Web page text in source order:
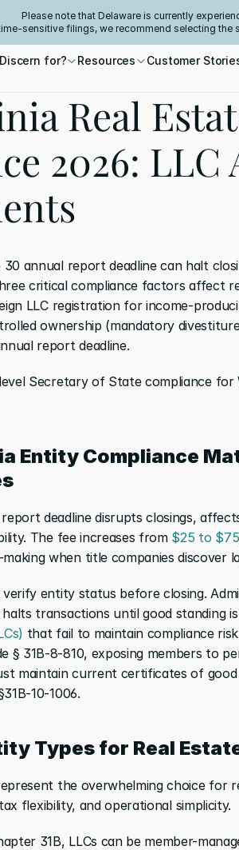
Please note that Delaware is currently
sensitive filings, we recommend selecting
for? Resources Customer
Real
2026: LLC
30 annual report deadline can halt
critical compliance factors affect
LLC registration for income-
ownership (mandatory
report deadline.
Secretary of State compliance for
Entity Compliance
deadline disrupts closings,
The fee increases from $25 to $75
when title companies discover
verify entity status before closing.
transactions until good standing
that fail to maintain compliance
§ 31B-8-810, exposing members to
maintain current certificates of
10-1006.
Types for Real
the overwhelming choice for
flexibility, and operational simplicity.
31B, LLCs can be member-